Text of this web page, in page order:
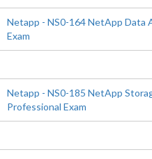
Netapp - NS0-164 NetApp Data
Exam
Netapp - NS0-185 NetApp
Professional Exam